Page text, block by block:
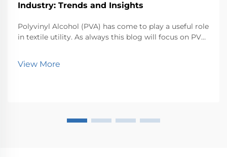
Industry: Trends and Insights
Polyvinyl Alcohol (PVA) has come to play a useful role
in textile utility. As always this blog will focus on PVA
PVA in textiles. As the wor...
View More